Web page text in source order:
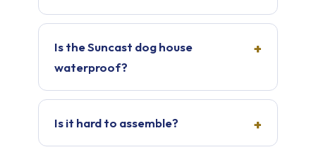
Is the Suncast dog house
waterproof?
Is it hard to assemble?